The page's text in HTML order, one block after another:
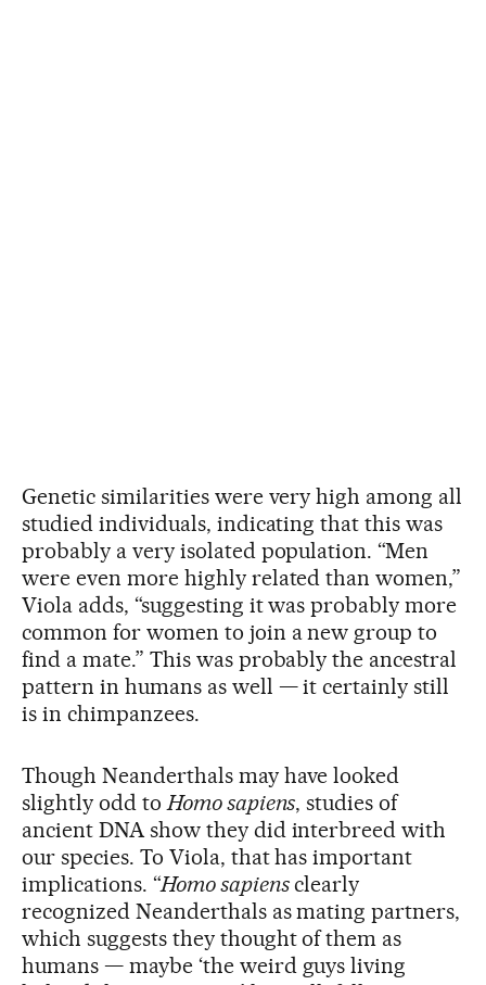
Genetic similarities were very high among all
studied individuals, indicating that this was
probably a very isolated population. “Men
were even more highly related than women,”
Viola adds, “suggesting it was probably more
common for women to join a new group to
find a mate.” This was probably the ancestral
pattern in humans as well — it certainly still
is in chimpanzees.
Though Neanderthals may have looked
slightly odd toHomo sapiens, studies of
ancient DNA show they did interbreed with
our species. To Viola, that has important
implications. “Homo sapiensclearly
recognized Neanderthals as mating partners,
which suggests they thought of them as
humans — maybe ‘the weird guys living